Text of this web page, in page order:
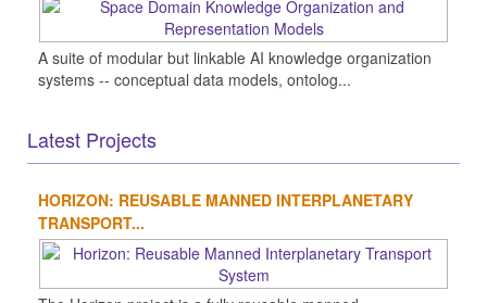
A suite of modular but linkable AI knowledge organization
systems -- conceptual data models, ontolog...
Latest Projects
HORIZON: REUSABLE MANNED INTERPLANETARY
TRANSPORT...